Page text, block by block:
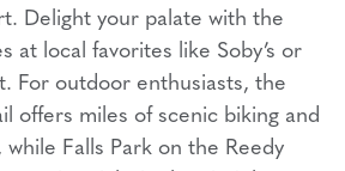
Delight your palate with the
at local favorites like Soby’s or
For outdoor enthusiasts, the
offers miles of scenic biking and
while Falls Park on the Reedy